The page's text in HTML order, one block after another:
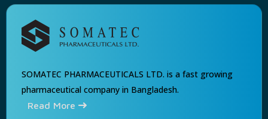
SOMATEC PHARMACEUTICALS LTD. is a fast growing
pharmaceutical company in Bangladesh.
Read More